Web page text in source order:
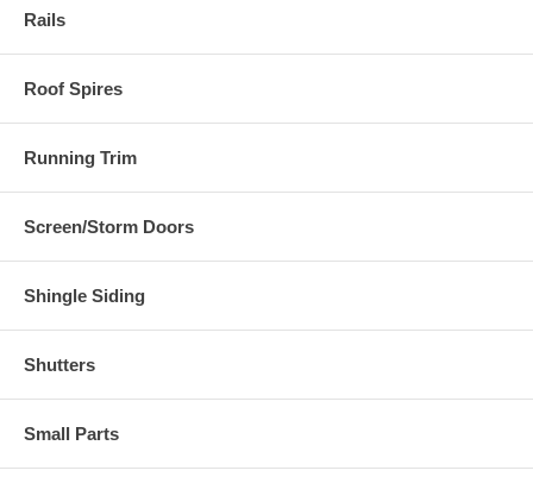
Rails
Roof Spires
Running Trim
Screen/Storm Doors
Shingle Siding
Shutters
Small Parts